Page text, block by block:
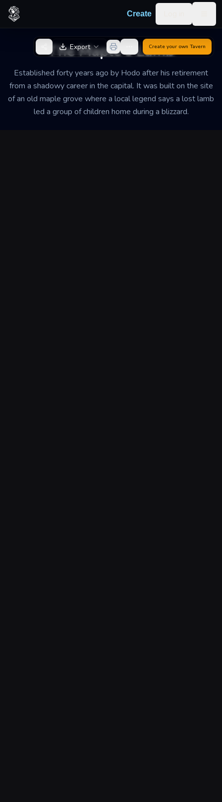
Skip to content
Create
The Maple's Lamb
Established forty years ago by Hodo after his retirement
from a shadowy career in the capital. It was built on the site
of an old maple grove where a local legend says a lost lamb
led a group of children home during a blizzard.
Back to GeneratorExport Create your own Tavern